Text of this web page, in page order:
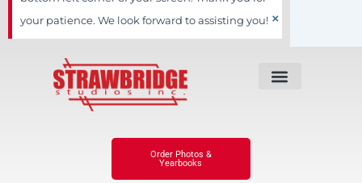
your patience. We look forward to assisting you! ×
Order Photos &
Yearbooks